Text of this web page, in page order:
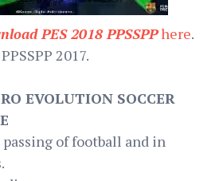
PES 2018 PPSSPPhere.
2017.
EVOLUTION SOCCER
of football and in